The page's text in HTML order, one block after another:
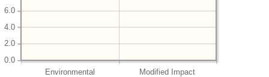
Environmental Modified Impact
0.0
2.0
4.0
6.0